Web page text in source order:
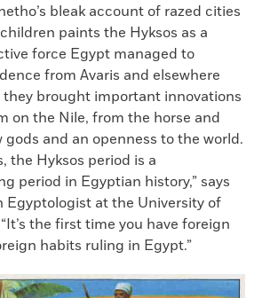
bleak account of razed cities
paints the Hyksos as a
force Egypt managed to
from Avaris and elsewhere
brought important innovations
on the Nile, from the horse and
gods and an openness to the world.
the Hyksos period is a
period in Egyptian history,” says
Egyptologist at the University of
the first time you have foreign
habits ruling in Egypt.”